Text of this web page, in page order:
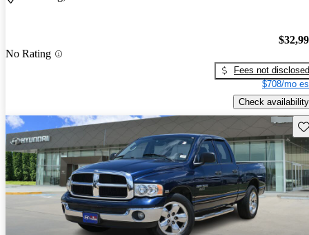
No Rating
Fees not disclosed
$708/mo
Check availability